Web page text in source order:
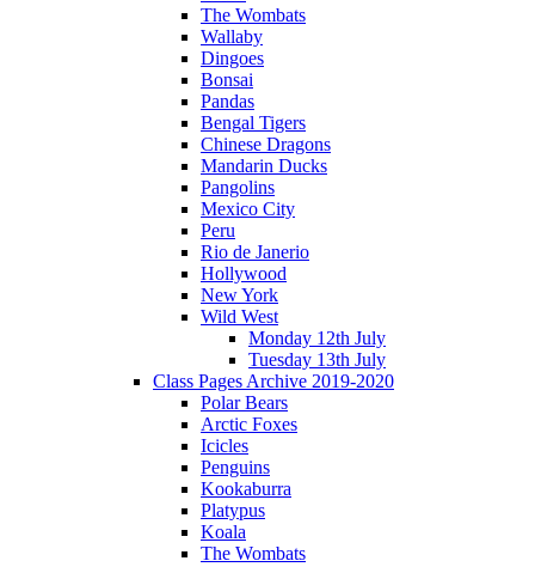
The Wombats
Wallaby
Dingoes
Bonsai
Pandas
Bengal Tigers
Chinese Dragons
Mandarin Ducks
Pangolins
Mexico City
Peru
Rio de Janerio
Hollywood
New York
Wild West
Monday 12th July
Tuesday 13th July
Class Pages Archive 2019-2020
Polar Bears
Arctic Foxes
Icicles
Penguins
Kookaburra
Platypus
Koala
The Wombats